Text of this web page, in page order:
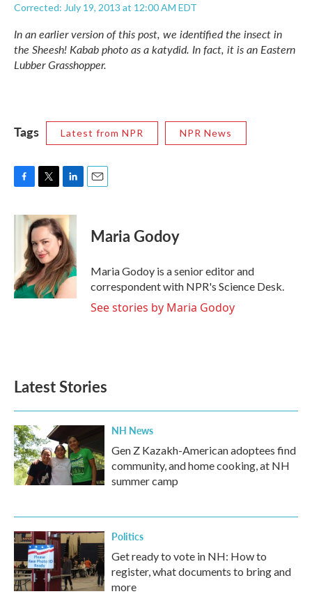
Corrected: July 19, 2013 at 12:00 AM EDT
In an earlier version of this post, we identified the insect in
the Sheesh! Kabab photo as a katydid. In fact, it is an Eastern
Lubber Grasshopper.
Tags Latest from NPR NPR News
c
k
i
t
t
e
r
n
k
e
d
I
n
Maria Godoy
Maria Godoy is a senior editor and
correspondent with NPR's Science Desk.
See stories by Maria Godoy
Latest Stories
NH News
Gen Z Kazakh-American adoptees find
community, and home cooking, at NH
summer camp
Politics
Get ready to vote in NH: How to
register, what documents to bring and
more